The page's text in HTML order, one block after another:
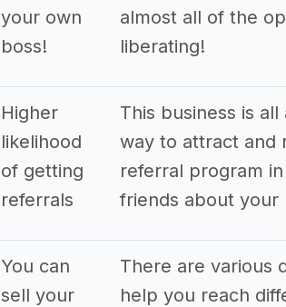
your own
boss!
almost all of the
liberating!
Higher
likelihood
of getting
referrals
This business is
way to attract and
referral program
friends about your
You can
sell your
There are various
help you reach